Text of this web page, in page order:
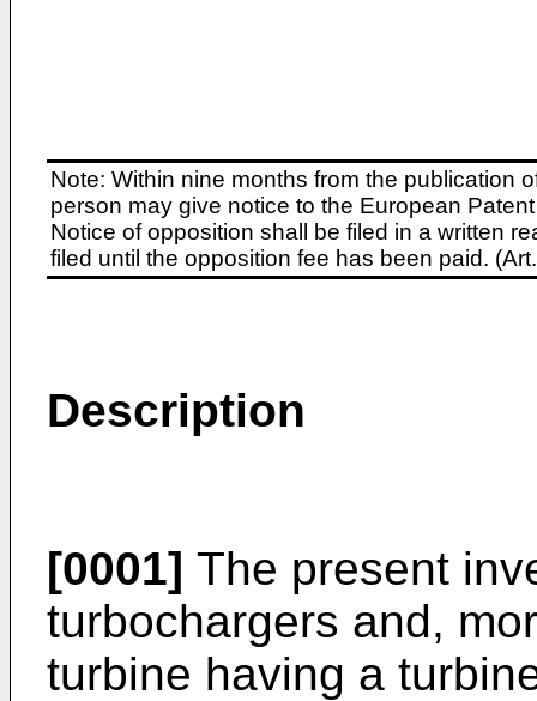
Note: Within nine months from the publication
person may give notice to the European
Notice of opposition shall be filed in a written
filed until the opposition fee has been paid.
Description
[0001] The present
turbochargers and,
turbine having a